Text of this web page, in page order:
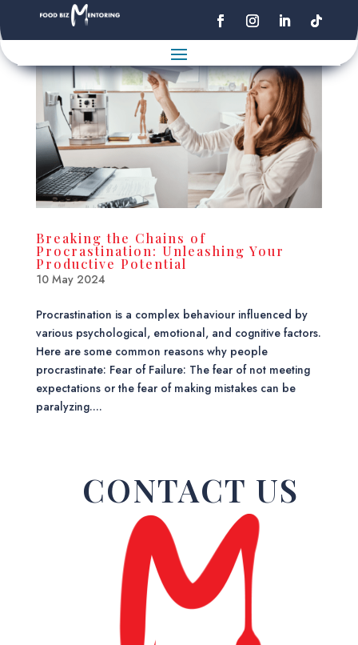
Breaking the Chains of
Procrastination: Unleashing Your
Productive Potential
10 May 2024
Procrastination is a complex behaviour influenced by
various psychological, emotional, and cognitive factors.
Here are some common reasons why people
procrastinate: Fear of Failure: The fear of not meeting
expectations or the fear of making mistakes can be
paralyzing....
CONTACT US